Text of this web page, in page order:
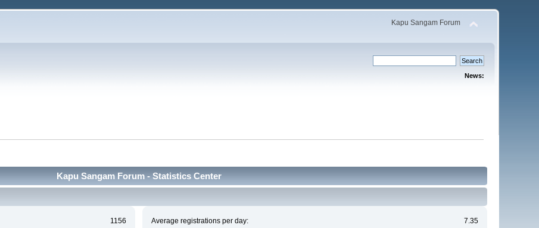
Kapu Sangam Forum
News:
Kapu Sangam Forum - Statistics Center
1156
Average registrations per day:
7.35